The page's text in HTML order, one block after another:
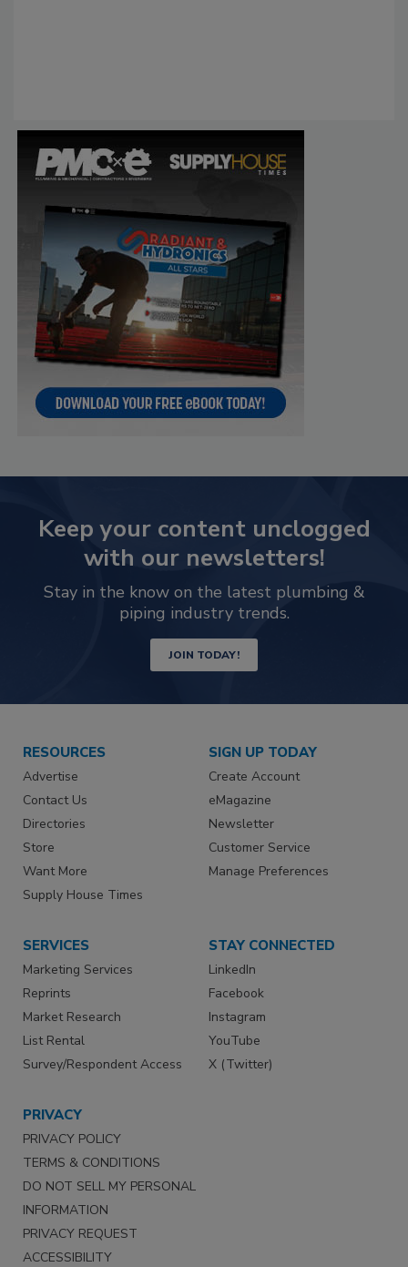
Keep your content unclogged
with our newsletters!
Stay in the know on the latest plumbing &
piping industry trends.
JOIN TODAY!
RESOURCES
Advertise
Contact Us
Directories
Store
Want More
Supply House Times
SIGN UP TODAY
Create Account
eMagazine
Newsletter
Customer Service
Manage Preferences
SERVICES
Marketing Services
Reprints
Market Research
List Rental
Survey/Respondent Access
STAY CONNECTED
LinkedIn
Facebook
Instagram
YouTube
X (Twitter)
PRIVACY
PRIVACY POLICY
TERMS & CONDITIONS
DO NOT SELL MY PERSONAL
INFORMATION
PRIVACY REQUEST
ACCESSIBILITY